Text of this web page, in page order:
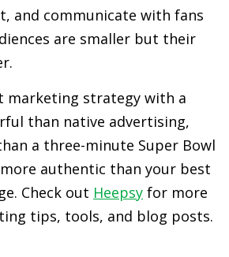
and communicate with fans
are smaller but their
marketing strategy with a
than native advertising,
a three-minute Super Bowl
authentic than your best
Check out Heepsy for more
tips, tools, and blog posts.